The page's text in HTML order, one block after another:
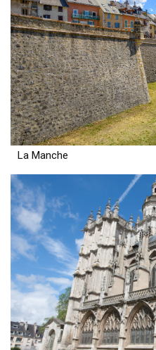
La Manche